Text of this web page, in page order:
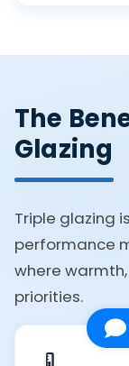
The
Glazing
Triple glazing
performance
where
priorities.